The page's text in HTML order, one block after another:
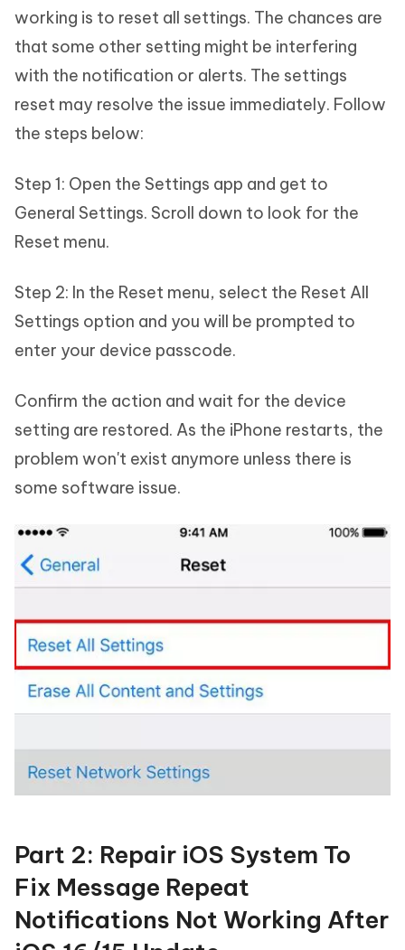
working is to reset all settings. The chances are
that some other setting might be interfering
with the notification or alerts. The settings
reset may resolve the issue immediately. Follow
the steps below:
Step 1: Open the Settings app and get to
General Settings. Scroll down to look for the
Reset menu.
Step 2: In the Reset menu, select the Reset All
Settings option and you will be prompted to
enter your device passcode.
Confirm the action and wait for the device
setting are restored. As the iPhone restarts, the
problem won't exist anymore unless there is
some software issue.
Part 2: Repair iOS System To
Fix Message Repeat
Notifications Not Working After